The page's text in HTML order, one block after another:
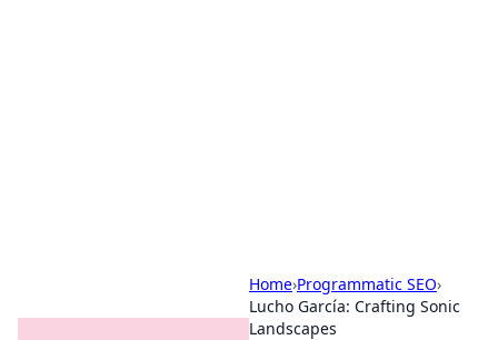
Home›Programmatic SEO›
Lucho García: Crafting Sonic
Landscapes